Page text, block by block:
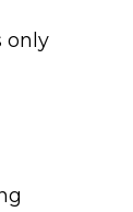
only